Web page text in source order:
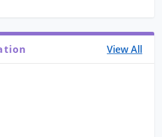
View All